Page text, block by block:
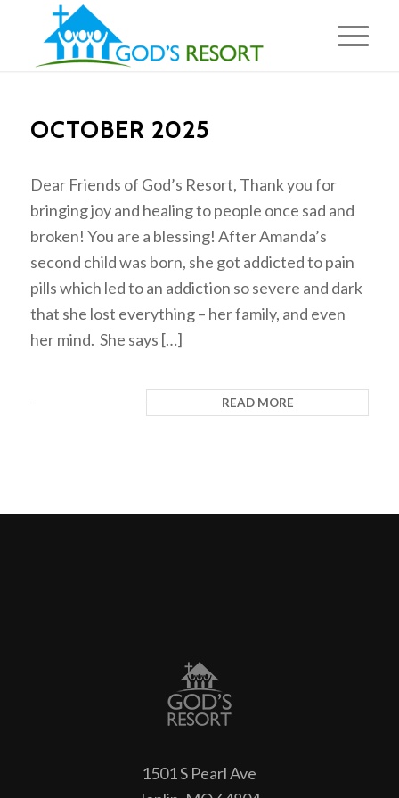
OCTOBER 2025
Dear Friends of God’s Resort, Thank you for
bringing joy and healing to people once sad and
broken! You are a blessing! After Amanda’s
second child was born, she got addicted to pain
pills which led to an addiction so severe and dark
that she lost everything – her family, and even
her mind. She says […]
READ MORE
1501 S Pearl Ave